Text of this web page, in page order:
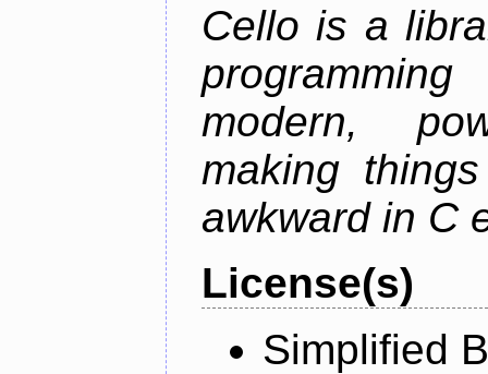
Cello is a
modern,
making
awkward in C
License(s)
Simplified